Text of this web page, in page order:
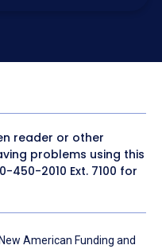
that I provided above
(800) 890-1057. I
phone number or
Do Not Contact/Do Not
Not Call Registry or any
list.
reader or other
problems using this
450-2010 Ext. 7100 for
American Funding and